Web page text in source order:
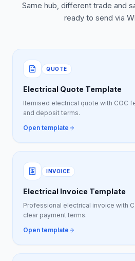
Same hub, different trade and
ready to send via
QUOTE
Electrical Quote Template
Itemised electrical quote with COC
and deposit terms.
Open template
INVOICE
Electrical Invoice Template
Professional electrical invoice with
clear payment terms.
Open template